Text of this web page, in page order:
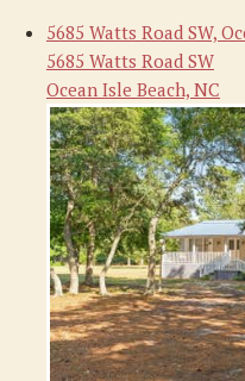
5685 Watts Road SW,
5685 Watts Road SW
Ocean Isle Beach, NC